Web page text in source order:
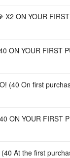
X2 ON YOUR
ON YOUR FIRST
(40 On first
ON YOUR FIRST
At the first